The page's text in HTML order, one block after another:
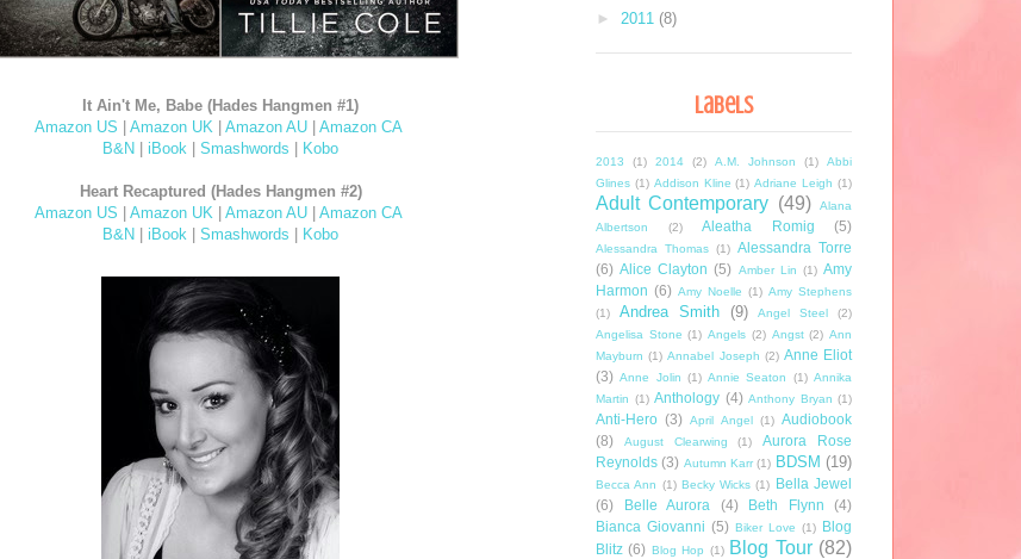
It Ain't Me, Babe (Hades Hangmen #1)
Amazon US | Amazon UK | Amazon AU| Amazon CA
B&N | iBook | Smashwords | Kobo
Heart Recaptured (Hades Hangmen #2)
Amazon US | Amazon UK | Amazon AU| Amazon CA
B&N | iBook | Smashwords | Kobo
► 2011 (8)
Labels
2013 (1) 2014 (2) A.M. Johnson (1)
Abbi
Glines (1) Addison Kline (1) Adriane Leigh (1)
Adult Contemporary (49)
Alana
Albertson
(2) Aleatha Romig (5)
Alessandra Thomas (1) Alessandra Torre
(6) Alice Clayton (5) Amber Lin (1) Amy
Harmon (6) Amy Noelle (1) Amy Stephens
(1)
Andrea Smith (9) Angel Steel
(2)
Angelisa Stone (1) Angels (2) Angst (2) Ann
Mayburn (1) Annabel Joseph (2) Anne Eliot
(3) Anne Jolin (1) Annie Seaton (1) Annika
Martin (1) Anthology (4) Anthony Bryan (1)
Anti-Hero (3) April Angel (1) Audiobook
(8)
August Clearwing (1)
Aurora Rose
Reynolds (3) Autumn Karr (1) BDSM (19)
Becca Ann (1) Becky Wicks (1) Bella Jewel
(6)
Belle Aurora (4) Beth Flynn
(4)
Bianca Giovanni (5) Biker Love (1) Blog
Blitz (6) Blog Hop (1) Blog Tour (82)